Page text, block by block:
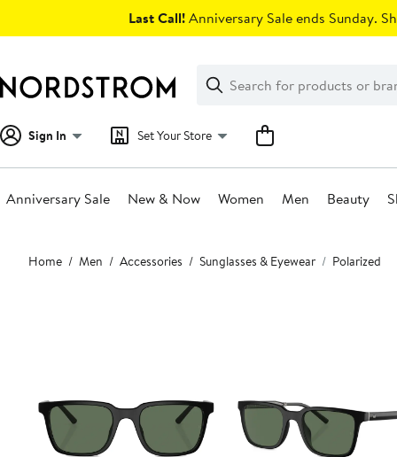
Last Call!Anniversary Sale ends Sunday.
Search
Clear
Clear
Search
Sign In Set Your Store
Anniversary Sale New & Now Women Men Beauty
Main
content
Home Men Accessories Sunglasses & Eyewear Polarized